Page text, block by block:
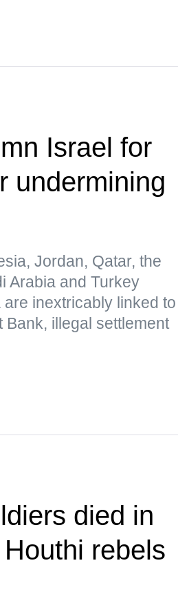
Israel for
undermining
Jordan, Qatar, the
Arabia and Turkey
inextricably linked to
illegal settlement
died in
rebels